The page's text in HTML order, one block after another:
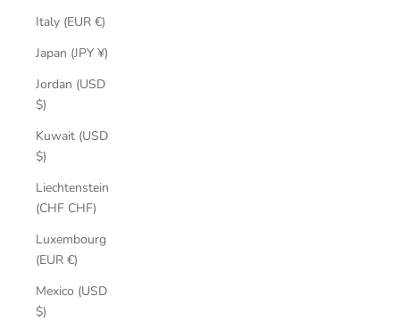
Italy (EUR €)
Japan (JPY ¥)
Jordan (USD
$)
Kuwait (USD
$)
Liechtenstein
(CHF CHF)
Luxembourg
(EUR €)
Mexico (USD
$)